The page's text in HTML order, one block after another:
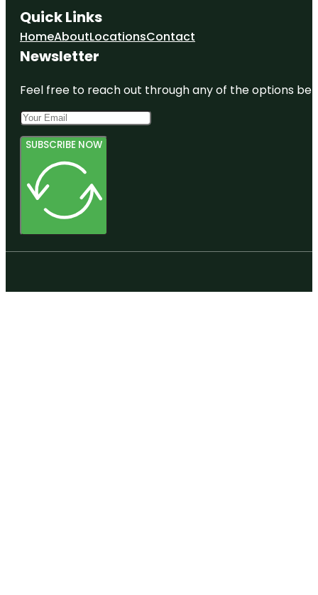
Quick Links
HomeAboutLocationsContact
Newsletter
Feel free to reach out through any of the options
SUBSCRIBE NOW